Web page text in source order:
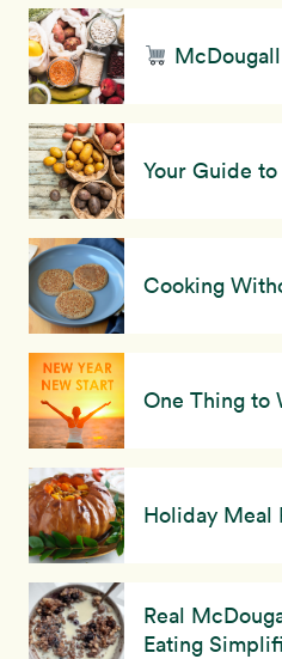
About
Sign In
Your Guide
Cooking
One Thing to
Holiday Meal
Real
Eating